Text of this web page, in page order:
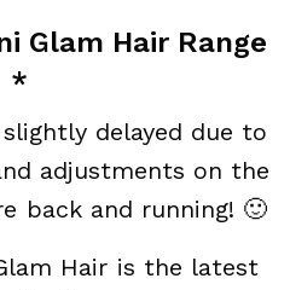
Glam Hair Range
*
delayed due to
adjustments on the
back and running! 🙂
Hair is the latest